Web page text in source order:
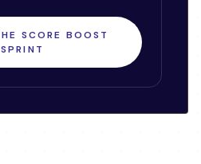
SCORE BOOST
SPRINT